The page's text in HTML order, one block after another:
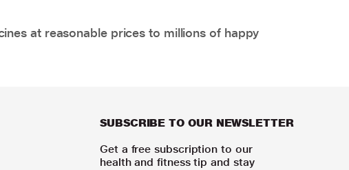
at reasonable prices to millions of happy
SUBSCRIBE TO OUR NEWSLETTER
Get a free subscription to our
health and fitness tip and stay